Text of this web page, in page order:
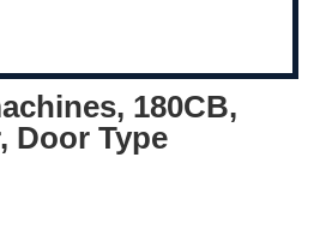
180CB,
Door Type